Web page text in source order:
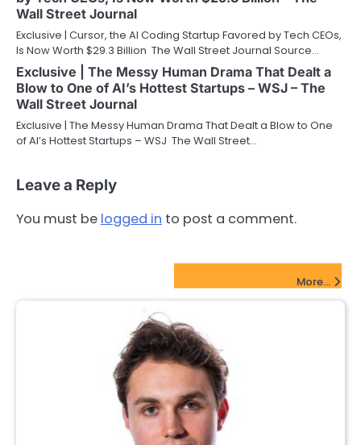
Wall Street Journal
Exclusive | Cursor, the AI Coding Startup Favored by Tech CEOs,
Is Now Worth $29.3 Billion The Wall Street Journal Source…
Exclusive | The Messy Human Drama That Dealt a
Blow to One of AI’s Hottest Startups – WSJ – The
Wall Street Journal
Exclusive | The Messy Human Drama That Dealt a Blow to One
of AI’s Hottest Startups – WSJ The Wall Street…
Leave a Reply
You must be logged in to post a comment.
More...